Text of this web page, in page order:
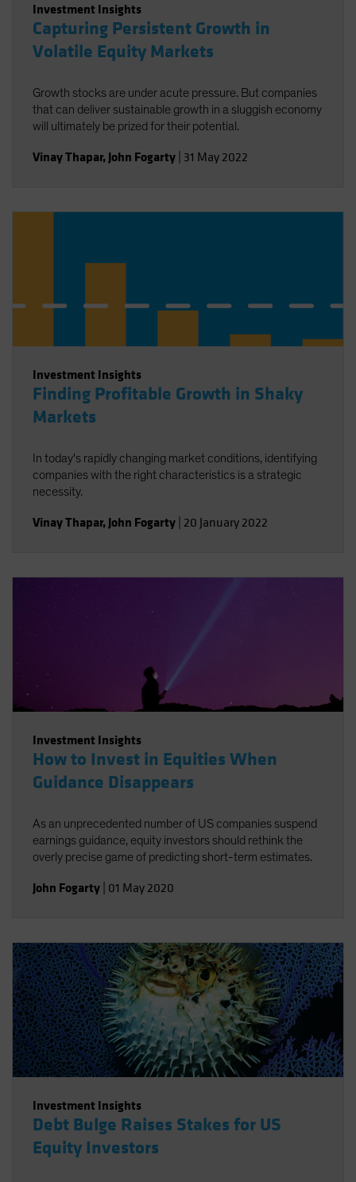
Investment Insights
Capturing Persistent Growth in
Volatile Equity Markets
Growth stocks are under acute pressure. But companies
that can deliver sustainable growth in a sluggish economy
will ultimately be prized for their potential.
Vinay Thapar, John Fogarty 31 May 2022
Investment Insights
Finding Profitable Growth in Shaky
Markets
In today's rapidly changing market conditions, identifying
companies with the right characteristics is a strategic
necessity.
Vinay Thapar, John Fogarty 20 January 2022
Investment Insights
How to Invest in Equities When
Guidance Disappears
As an unprecedented number of US companies suspend
earnings guidance, equity investors should rethink the
overly precise game of predicting short-term estimates.
John Fogarty 01 May 2020
Investment Insights
Debt Bulge Raises Stakes for US
Equity Investors